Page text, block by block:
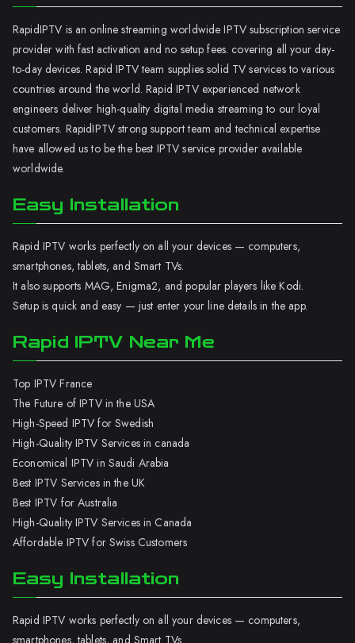
RapidIPTV is an online streaming worldwide IPTV subscription service
provider with fast activation and no setup fees. covering all your day-
to-day devices. Rapid IPTV team supplies solid TV services to various
countries around the world. Rapid IPTV experienced network
engineers deliver high-quality digital media streaming to our loyal
customers. RapidIPTV strong support team and technical expertise
have allowed us to be the best IPTV service provider available
worldwide.
Easy Installation
Rapid IPTV works perfectly on all your devices — computers,
smartphones, tablets, and Smart TVs.
It also supports MAG, Enigma2, and popular players like Kodi.
Setup is quick and easy — just enter your line details in the app.
Rapid IPTV Near Me
Top IPTV France
The Future of IPTV in the USA
High-Speed IPTV for Swedish
High-Quality IPTV Services in canada
Economical IPTV in Saudi Arabia
Best IPTV Services in the UK
Best IPTV for Australia
High-Quality IPTV Services in Canada
Affordable IPTV for Swiss Customers
Easy Installation
Rapid IPTV works perfectly on all your devices — computers,